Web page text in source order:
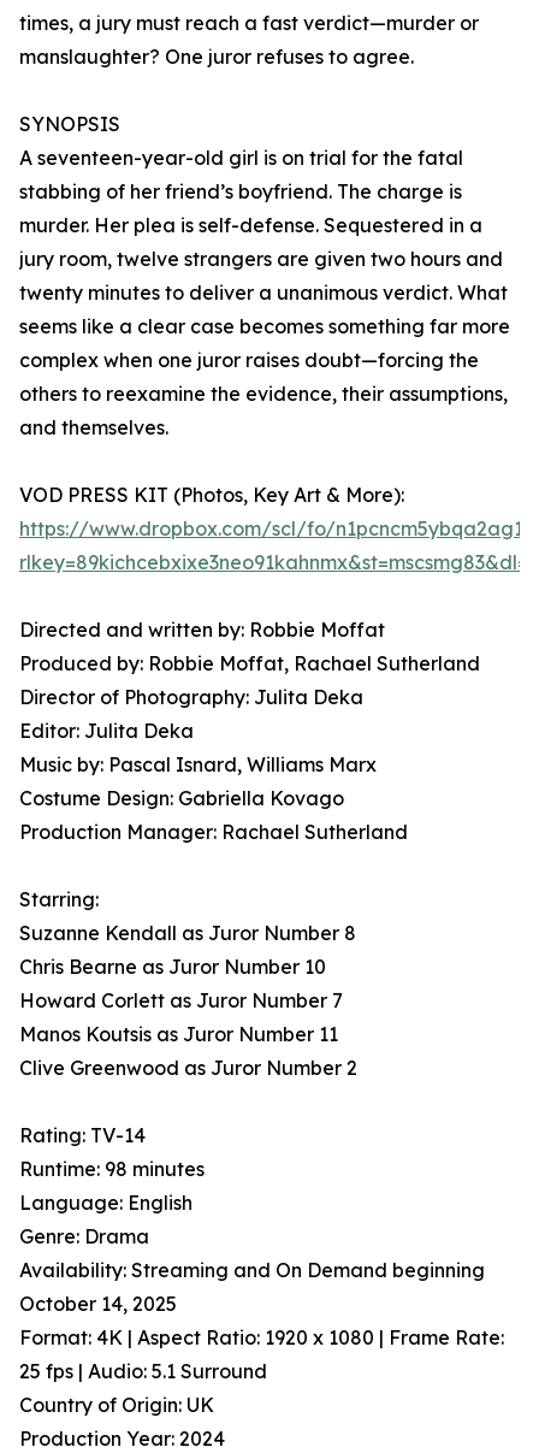
times, a jury must reach a fast verdict—murder or
manslaughter? One juror refuses to agree.
SYNOPSIS
A seventeen-year-old girl is on trial for the fatal
stabbing of her friend’s boyfriend. The charge is
murder. Her plea is self-defense. Sequestered in a
jury room, twelve strangers are given two hours and
twenty minutes to deliver a unanimous verdict. What
seems like a clear case becomes something far more
complex when one juror raises doubt—forcing the
others to reexamine the evidence, their assumptions,
and themselves.
VOD PRESS KIT (Photos, Key Art & More):
https://www.dropbox.com/scl/fo/
rlkey=89kichcebxixe3neo91kahnmx&st=mscsmg83&dl=0
Directed and written by: Robbie Moffat
Produced by: Robbie Moffat, Rachael Sutherland
Director of Photography: Julita Deka
Editor: Julita Deka
Music by: Pascal Isnard, Williams Marx
Costume Design: Gabriella Kovago
Production Manager: Rachael Sutherland
Starring:
Suzanne Kendall as Juror Number 8
Chris Bearne as Juror Number 10
Howard Corlett as Juror Number 7
Manos Koutsis as Juror Number 11
Clive Greenwood as Juror Number 2
Rating: TV-14
Runtime: 98 minutes
Language: English
Genre: Drama
Availability: Streaming and On Demand beginning
October 14, 2025
Format: 4K | Aspect Ratio: 1920 x 1080 | Frame Rate:
25 fps | Audio: 5.1 Surround
Country of Origin: UK
Production Year: 2024